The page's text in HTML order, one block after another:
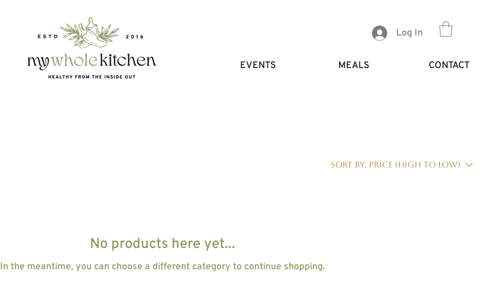
Log In
EVENTS MEALS CONTACT
Sort by: Price (high to low)
No products here yet...
In the meantime, you can choose a different category to continue shopping.